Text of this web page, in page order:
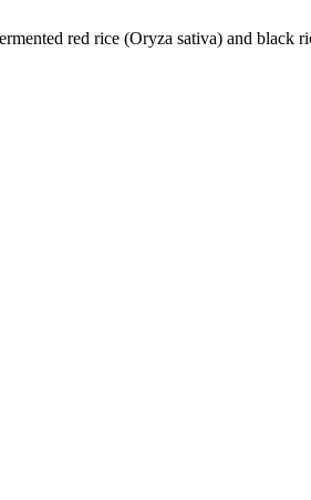
red rice (Oryza sativa) and black